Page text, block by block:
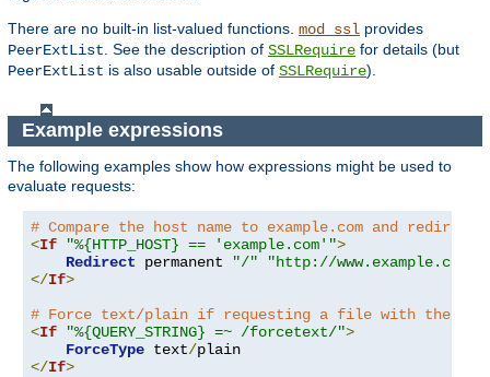
There are no built-in list-valued functions. mod_ssl provides
PeerExtList . See the description of SSLRequire for details (but
PeerExtList is also usable outside of SSLRequire).
Example expressions
The following examples show how expressions might be used to
evaluate requests:
# Compare the host name to example.com and
<If "%{HTTP_HOST} == 'example.com'">
Redirect permanent "/"
"http://www.example.com/"
</If>
# Force text/plain if requesting a file with the
<If "%{QUERY_STRING} =~ /forcetext/">
ForceType text/
</If>